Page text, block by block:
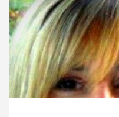
Explore The Shore
Health & Wellness
Spotlight On